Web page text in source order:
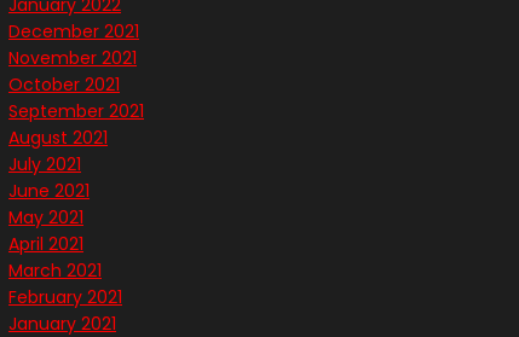
January 2022
December 2021
November 2021
October 2021
September 2021
August 2021
July 2021
June 2021
May 2021
April 2021
March 2021
February 2021
January 2021